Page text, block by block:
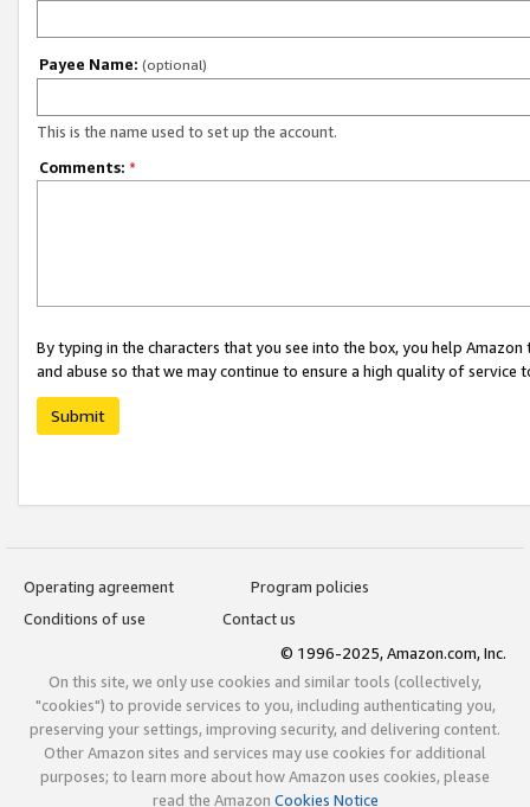
Payee Name: (optional)
This is the name used to set up the account.
Comments: *
By typing in the characters that you see into the box, you help
and abuse so that we may continue to ensure a high quality of service
Submit
Operating agreement
Program policies
Conditions of use
Contact us
© 1996-2025, Amazon.com, Inc.
On this site, we only use cookies and similar tools (collectively,
"cookies") to provide services to you, including authenticating you,
preserving your settings, improving security, and delivering content.
Other Amazon sites and services may use cookies for additional
purposes; to learn more about how Amazon uses cookies, please
read the Amazon Cookies Notice